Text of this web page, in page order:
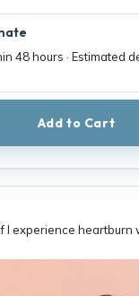
48 hours · Estimated
Add to Cart
I experience heartburn